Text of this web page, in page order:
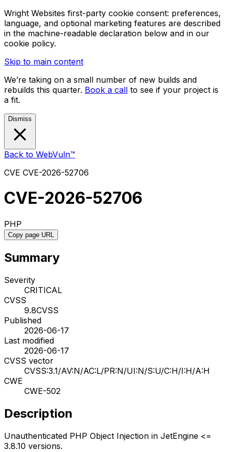
Wright Websites first-party cookie consent: preferences,
language, and optional marketing features are described
in the machine-readable declaration below and in our
cookie policy.
Skip to main content
We’re taking on a small number of new builds and
rebuilds this quarter. Book a call to see if your project is
a fit.
Dismiss
Back to WebVuln™
CVE CVE-2026-52706
CVE-2026-52706
PHP
Copy page URL
Summary
Severity
CRITICAL
CVSS
9.8CVSS
Published
2026-06-17
Last modified
2026-06-17
CVSS vector
CVSS:3.1/AV:N/AC:L/PR:N/UI:N/S:U/C:H/I:H/A:H
CWE
CWE-502
Description
Unauthenticated PHP Object Injection in JetEngine <=
3.8.10 versions.